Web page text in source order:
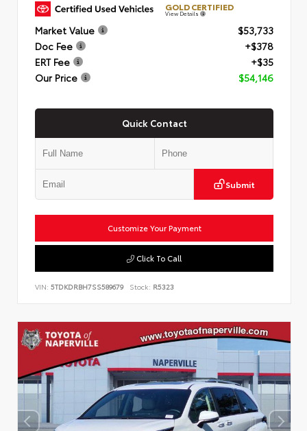
GOLD CERTIFIED
View Details
Market Value
$53,733
Doc Fee
+$378
ERT Fee
+$35
Our Price
$54,146
Quick Contact
Submit
Customize Your Payment
Click To Call
VIN: 5TDKDRBH7SS589679 Stock: R5323